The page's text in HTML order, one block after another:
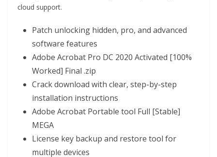
cloud support.
Patch unlocking hidden, pro, and advanced
software features
Adobe Acrobat Pro DC 2020 Activated [100%
Worked] Final .zip
Crack download with clear, step-by-step
installation instructions
Adobe Acrobat Portable tool Full [Stable]
MEGA
License key backup and restore tool for
multiple devices